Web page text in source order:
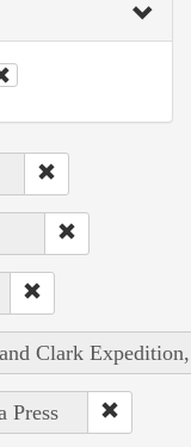
Clark
Press